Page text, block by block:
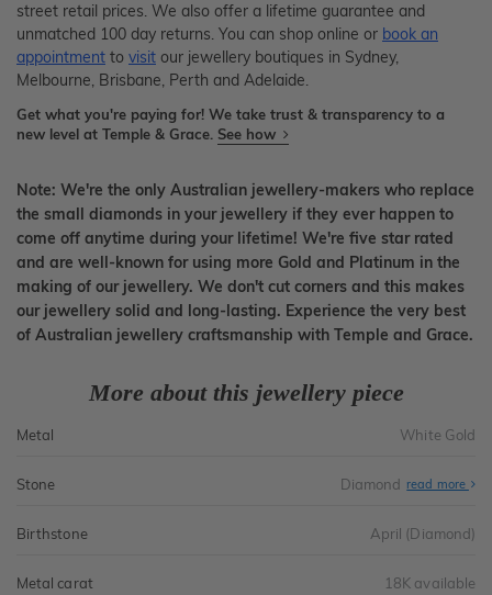
street retail prices. We also offer a lifetime guarantee and
unmatched 100 day returns. You can shop online or book an
appointment to visit our jewellery boutiques in Sydney,
Melbourne, Brisbane, Perth and Adelaide.
Get what you're paying for! We take trust & transparency to a
new level at Temple & Grace. See how
Note: We're the only Australian jewellery-makers who replace
the small diamonds in your jewellery if they ever happen to
come off anytime during your lifetime! We're five star rated
and are well-known for using more Gold and Platinum in the
making of our jewellery. We don't cut corners and this makes
our jewellery solid and long-lasting. Experience the very best
of Australian jewellery craftsmanship with Temple and Grace.
More about this jewellery piece
Metal White Gold
Stone Diamond read more
Birthstone April (Diamond)
Metal carat 18K available